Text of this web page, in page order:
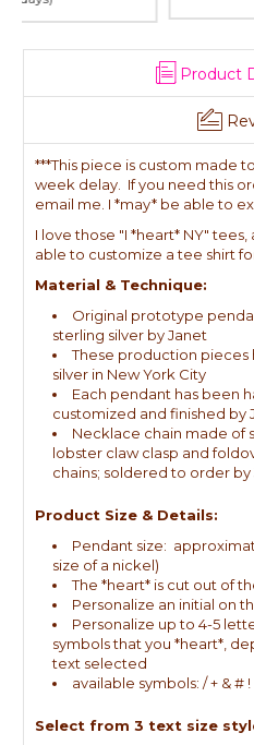
Product
***This piece is custom made
week delay. If you need this
email me. I *may* be able to
I love those "I *heart* NY"
able to customize a tee shirt
Material & Technique:
Original prototype
sterling silver by Janet
These production pieces
silver in New York City
Each pendant has been
customized and finished by
Necklace chain made of
lobster claw clasp and
chains; soldered to order by
Product Size & Details:
Pendant size:
size of a nickel)
The *heart* is cut out of
Personalize an initial on
Personalize up to 4-5
symbols that you *heart*,
text selected
available symbols: / + & # !
Select from 3 text size